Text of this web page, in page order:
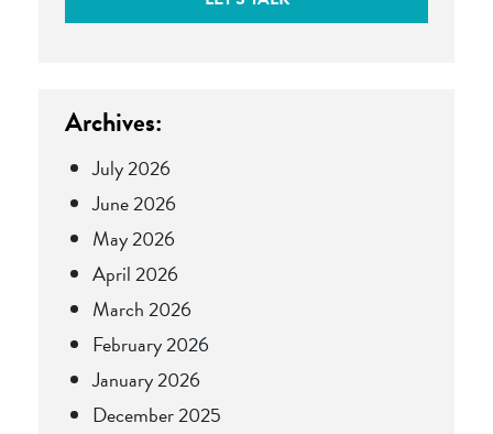
Archives:
July 2026
June 2026
May 2026
April 2026
March 2026
February 2026
January 2026
December 2025